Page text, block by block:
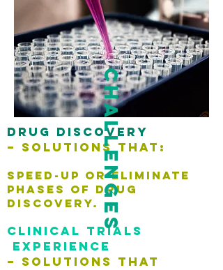
Drug discovery
– Solutions that:
speed-up or eliminate
phases of drug
discovery.
Clinical trials
experience
– Solutions that
challenges